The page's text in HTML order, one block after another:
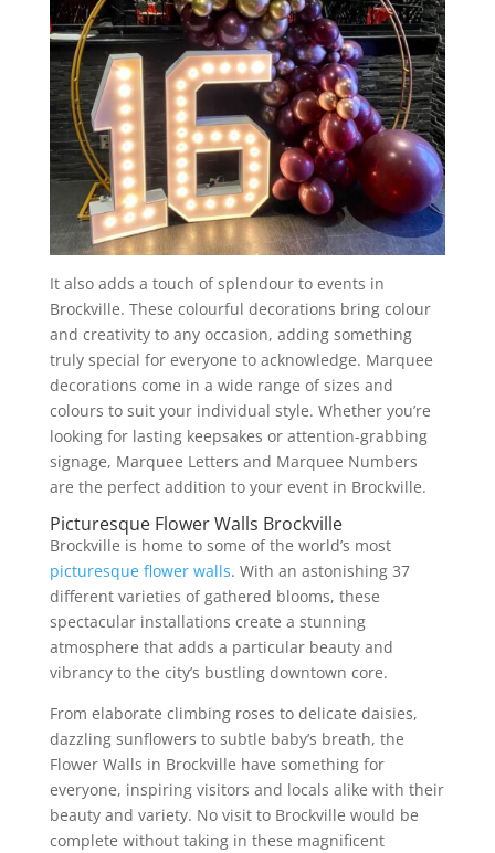
It also adds a touch of splendour to events in
Brockville. These colourful decorations bring colour
and creativity to any occasion, adding something
truly special for everyone to acknowledge. Marquee
decorations come in a wide range of sizes and
colours to suit your individual style. Whether you’re
looking for lasting keepsakes or attention-grabbing
signage, Marquee Letters and Marquee Numbers
are the perfect addition to your event in Brockville.
Picturesque Flower Walls Brockville
Brockville is home to some of the world’s most
picturesque flower walls. With an astonishing 37
different varieties of gathered blooms, these
spectacular installations create a stunning
atmosphere that adds a particular beauty and
vibrancy to the city’s bustling downtown core.
From elaborate climbing roses to delicate daisies,
dazzling sunflowers to subtle baby’s breath, the
Flower Walls in Brockville have something for
everyone, inspiring visitors and locals alike with their
beauty and variety. No visit to Brockville would be
complete without taking in these magnificent